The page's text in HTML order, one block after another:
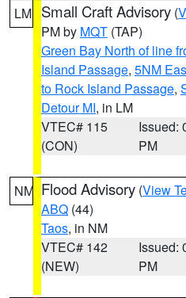
LM Small Craft Advisory (
PM by MQT (TAP)
Green Bay North of line
Island Passage, 5NM
to Rock Island Passage,
Detour MI, in LM
VTEC# 115
(CON)
Issued:
PM
NM Flood Advisory (View
ABQ (44)
Taos, in NM
VTEC# 142
(NEW)
Issued:
PM